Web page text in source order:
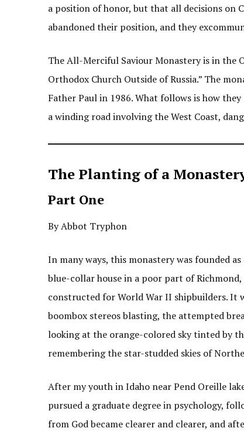
a position of honor, but that all decisions on
abandoned their position, and they
The All-Merciful Saviour Monastery is in the
Orthodox Church Outside of Russia.” The
Father Paul in 1986. What follows is how
a winding road involving the West Coast,
The Planting of a
Part One
By Abbot Tryphon
In many ways, this monastery was founded
blue-collar house in a poor part of
constructed for World War II shipbuilders. It
boombox stereos blasting, the attempted
looking at the orange-colored sky tinted by
remembering the star-studded skies of
After my youth in Idaho near Pend Oreille
pursued a graduate degree in psychology,
from God became clearer and clearer, and